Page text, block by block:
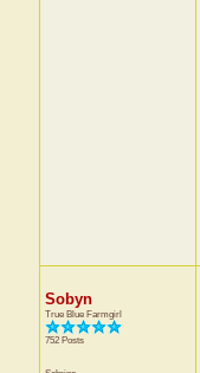
Sobyn
True Blue Farmgirl
752 Posts